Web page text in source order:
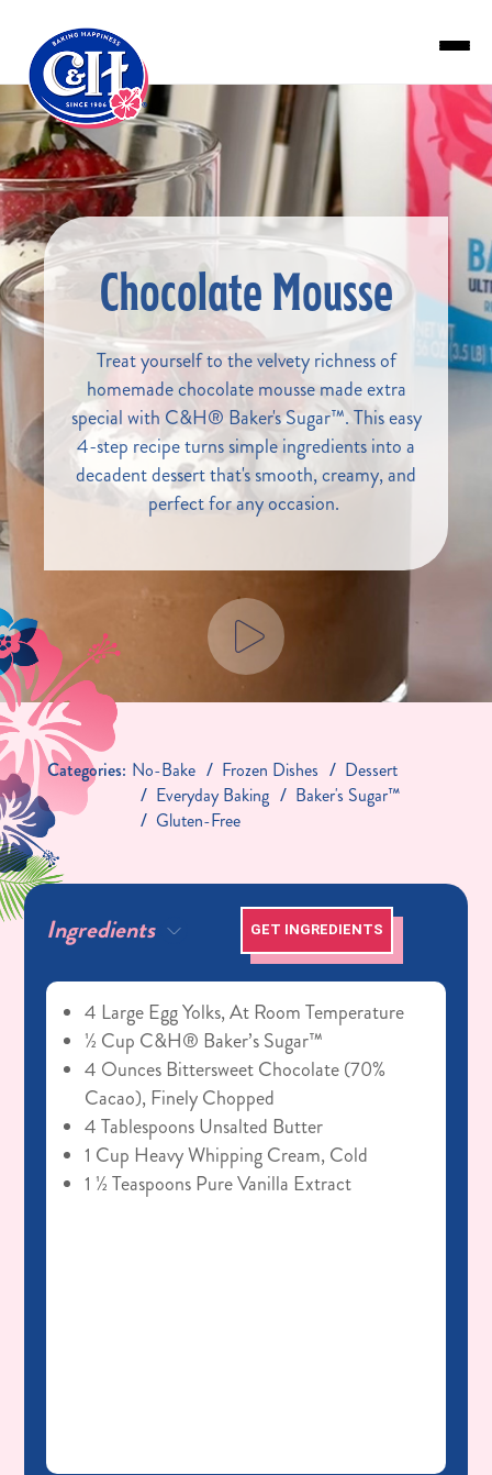
Chocolate Mousse
Treat yourself to the velvety richness of
homemade chocolate mousse made extra
special with C&H® Baker's Sugar™. This easy
4-step recipe turns simple ingredients into a
decadent dessert that's smooth, creamy, and
perfect for any occasion.
Categories: No-Bake Frozen Dishes
Dessert
Everyday Baking
Baker's Sugar™
Gluten-Free
Ingredients GET INGREDIENTS
4 Large Egg Yolks, At Room Temperature
½ Cup C&H® Baker’s Sugar™
4 Ounces Bittersweet Chocolate (70%
Cacao), Finely Chopped
4 Tablespoons Unsalted Butter
1 Cup Heavy Whipping Cream, Cold
1 ½ Teaspoons Pure Vanilla Extract